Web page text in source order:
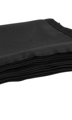
Loudspeakers
Wireless Systems
Communications
Personal Monitoring
Stands & Accessories